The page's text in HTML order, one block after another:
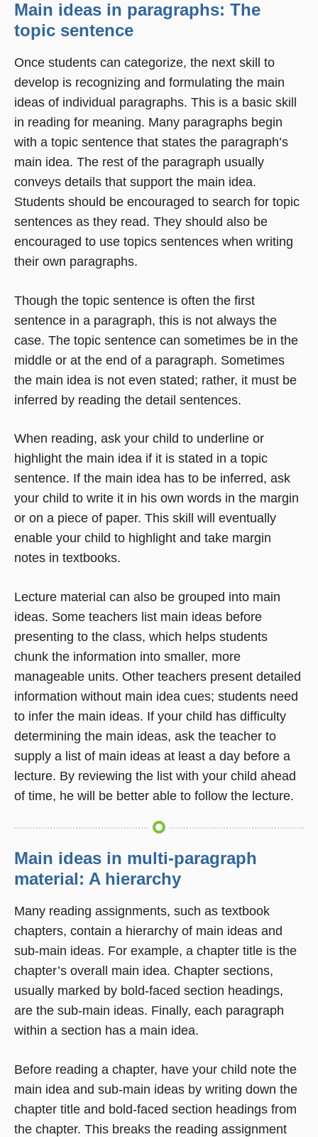
Main ideas in paragraphs: The
topic sentence
Once students can categorize, the next skill to
develop is recognizing and formulating the main
ideas of individual paragraphs. This is a basic skill
in reading for meaning. Many paragraphs begin
with a topic sentence that states the paragraph’s
main idea. The rest of the paragraph usually
conveys details that support the main idea.
Students should be encouraged to search for topic
sentences as they read. They should also be
encouraged to use topics sentences when writing
their own paragraphs.
Though the topic sentence is often the first
sentence in a paragraph, this is not always the
case. The topic sentence can sometimes be in the
middle or at the end of a paragraph. Sometimes
the main idea is not even stated; rather, it must be
inferred by reading the detail sentences.
When reading, ask your child to underline or
highlight the main idea if it is stated in a topic
sentence. If the main idea has to be inferred, ask
your child to write it in his own words in the margin
or on a piece of paper. This skill will eventually
enable your child to highlight and take margin
notes in textbooks.
Lecture material can also be grouped into main
ideas. Some teachers list main ideas before
presenting to the class, which helps students
chunk the information into smaller, more
manageable units. Other teachers present detailed
information without main idea cues; students need
to infer the main ideas. If your child has difficulty
determining the main ideas, ask the teacher to
supply a list of main ideas at least a day before a
lecture. By reviewing the list with your child ahead
of time, he will be better able to follow the lecture.
Main ideas in multi-paragraph
material: A hierarchy
Many reading assignments, such as textbook
chapters, contain a hierarchy of main ideas and
sub-main ideas. For example, a chapter title is the
chapter’s overall main idea. Chapter sections,
usually marked by bold-faced section headings,
are the sub-main ideas. Finally, each paragraph
within a section has a main idea.
Before reading a chapter, have your child note the
main idea and sub-main ideas by writing down the
chapter title and bold-faced section headings from
the chapter. This breaks the reading assignment